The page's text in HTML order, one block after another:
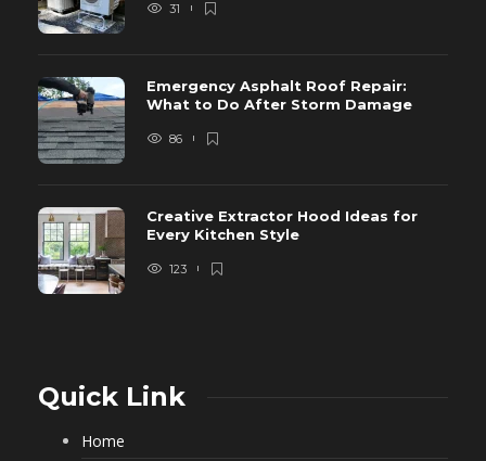
31
Emergency Asphalt Roof Repair:
What to Do After Storm Damage
86
Creative Extractor Hood Ideas for
Every Kitchen Style
123
Quick Link
Home